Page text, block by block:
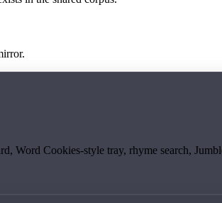
Word Cookies-style tray, rhyme search,